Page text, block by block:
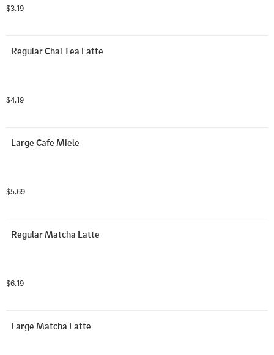
$3.19
Regular Chai Tea Latte
$4.19
Large Cafe Miele
$5.69
Regular Matcha Latte
$6.19
Large Matcha Latte